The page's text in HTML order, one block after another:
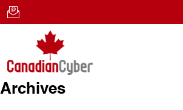
Archives